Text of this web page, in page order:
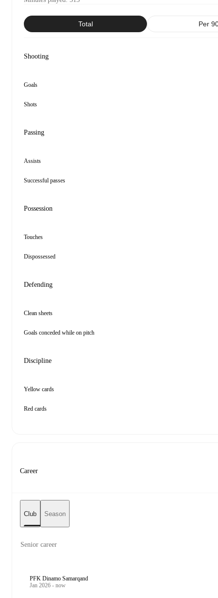
Total Per
Shooting
Goals
Shots
Passing
Assists
Successful passes
Possession
Touches
Dispossessed
Defending
Clean sheets
Goals conceded while on pitch
Discipline
Yellow cards
Red cards
Career
Club Season
Senior career
PFK Dinamo Samarqand
Jan 2026 - now